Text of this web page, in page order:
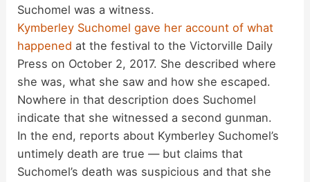
Suchomel was a witness.
Kymberley Suchomel gave her account of what
happened at the festival to the Victorville Daily
Press on October 2, 2017. She described where
she was, what she saw and how she escaped.
Nowhere in that description does Suchomel
indicate that she witnessed a second gunman.
In the end, reports about Kymberley Suchomel’s
untimely death are true — but claims that
Suchomel’s death was suspicious and that she